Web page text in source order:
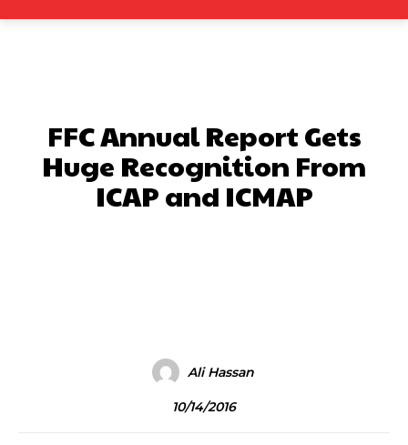
FFC Annual Report Gets
Huge Recognition From
ICAP and ICMAP
Ali Hassan
10/14/2016